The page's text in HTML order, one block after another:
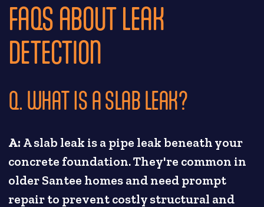
FAQS ABOUT LEAK
DETECTION
Q. WHAT IS A SLAB LEAK?
A: A slab leak is a pipe leak beneath your
concrete foundation. They're common in
older Santee homes and need prompt
repair to prevent costly structural and